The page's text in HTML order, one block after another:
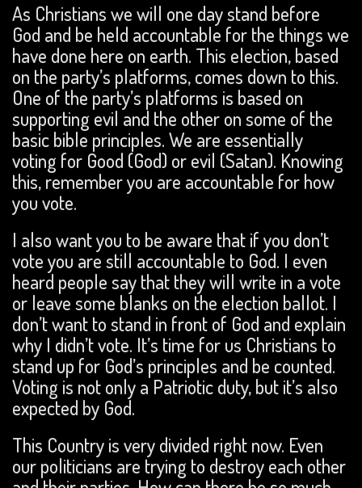
As Christians we will one day stand before
God and be held accountable for the things we
have done here on earth. This election, based
on the party’s platforms, comes down to this.
One of the party’s platforms is based on
supporting evil and the other on some of the
basic bible principles. We are essentially
voting for Good (God) or evil (Satan). Knowing
this, remember you are accountable for how
you vote.
I also want you to be aware that if you don’t
vote you are still accountable to God. I even
heard people say that they will write in a vote
or leave some blanks on the election ballot. I
don’t want to stand in front of God and explain
why I didn’t vote. It’s time for us Christians to
stand up for God’s principles and be counted.
Voting is not only a Patriotic duty, but it’s also
expected by God.
This Country is very divided right now. Even
our politicians are trying to destroy each other